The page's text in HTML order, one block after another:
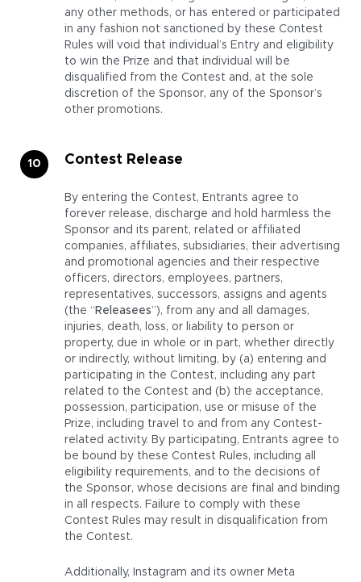
any other methods, or has entered or participated
in any fashion not sanctioned by these Contest
Rules will void that individual’s Entry and eligibility
to win the Prize and that individual will be
disqualified from the Contest and, at the sole
discretion of the Sponsor, any of the Sponsor’s
other promotions.
Contest Release
By entering the Contest, Entrants agree to
forever release, discharge and hold harmless the
Sponsor and its parent, related or affiliated
companies, affiliates, subsidiaries, their advertising
and promotional agencies and their respective
officers, directors, employees, partners,
representatives, successors, assigns and agents
(the “ Releasees”), from any and all damages,
injuries, death, loss, or liability to person or
property, due in whole or in part, whether directly
or indirectly, without limiting, by (a) entering and
participating in the Contest, including any part
related to the Contest and (b) the acceptance,
possession, participation, use or misuse of the
Prize, including travel to and from any Contest-
related activity. By participating, Entrants agree to
be bound by these Contest Rules, including all
eligibility requirements, and to the decisions of
the Sponsor, whose decisions are final and binding
in all respects. Failure to comply with these
Contest Rules may result in disqualification from
the Contest.
Additionally, Instagram and its owner Meta